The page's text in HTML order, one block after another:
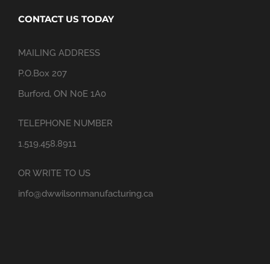
CONTACT US TODAY
MAILING ADDRESS
P.O.Box 207
Burford, ON N0E 1A0
TELEPHONE NUMBER
1.519.458.8911
OR WRITE TO US
info@dwwilsonmanufacturing.ca